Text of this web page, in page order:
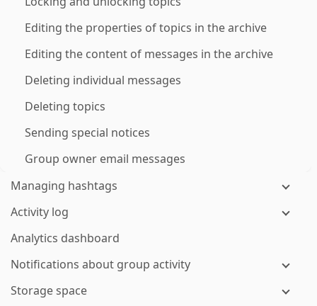
Editing the properties of topics in the archive
Editing the content of messages in the archive
Deleting individual messages
Deleting topics
Sending special notices
Group owner email messages
Managing hashtags
Activity log
Analytics dashboard
Notifications about group activity
Storage space